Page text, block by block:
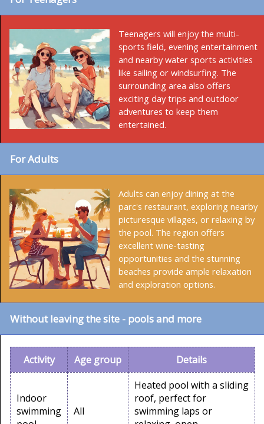
Teenagers will enjoy the multi-
sports field, evening entertainment
and nearby water sports activities
like sailing or windsurfing. The
surrounding area also offers
exciting day trips and outdoor
adventures to keep them
entertained.
For Adults
Adults can enjoy dining at the
parc's restaurant, exploring nearby
picturesque villages, or relaxing by
the pool. The region offers
excellent wine-tasting
opportunities and the stunning
beaches provide ample relaxation
and exploration options.
Without leaving the site - pools and more
Activity Age group Details
Indoor
swimming
All
Heated pool with a sliding
roof, perfect for
swimming laps or